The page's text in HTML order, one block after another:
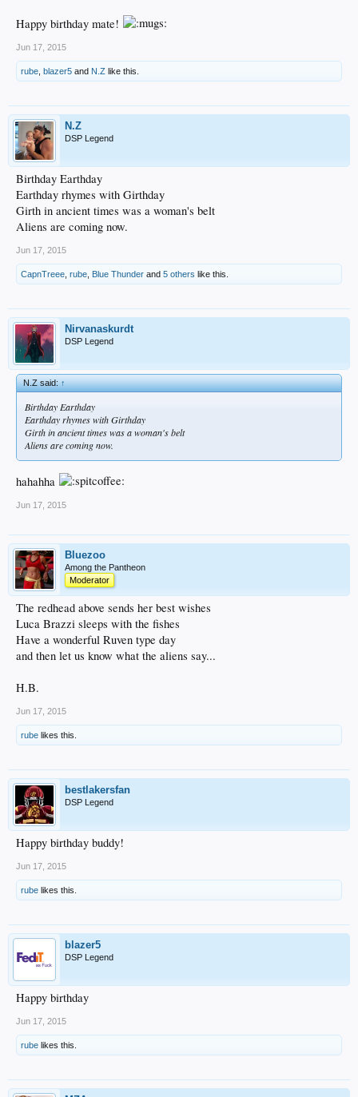
Happy birthday mate!
Jun 17, 2015
rube blazer5 and N.Z like this.
N.Z
DSP Legend
Birthday Earthday
Earthday rhymes with Girthday
Girth in ancient times was a woman's belt
Aliens are coming now.
Jun 17, 2015
CapnTreee rube Blue Thunder and 5 others like this.
Nirvanaskurdt
DSP Legend
N.Z said:↑
Birthday Earthday
Earthday rhymes with Girthday
Girth in ancient times was a woman's belt
Aliens are coming now.
hahahha
Jun 17, 2015
Bluezoo
Among the Pantheon
Moderator
The redhead above sends her best wishes
Luca Brazzi sleeps with the fishes
Have a wonderful Ruven type day
and then let us know what the aliens say...
H.B.
Jun 17, 2015
rube likes this.
bestlakersfan
DSP Legend
Happy birthday buddy!
Jun 17, 2015
rube likes this.
blazer5
DSP Legend
Happy birthday
Jun 17, 2015
rube likes this.